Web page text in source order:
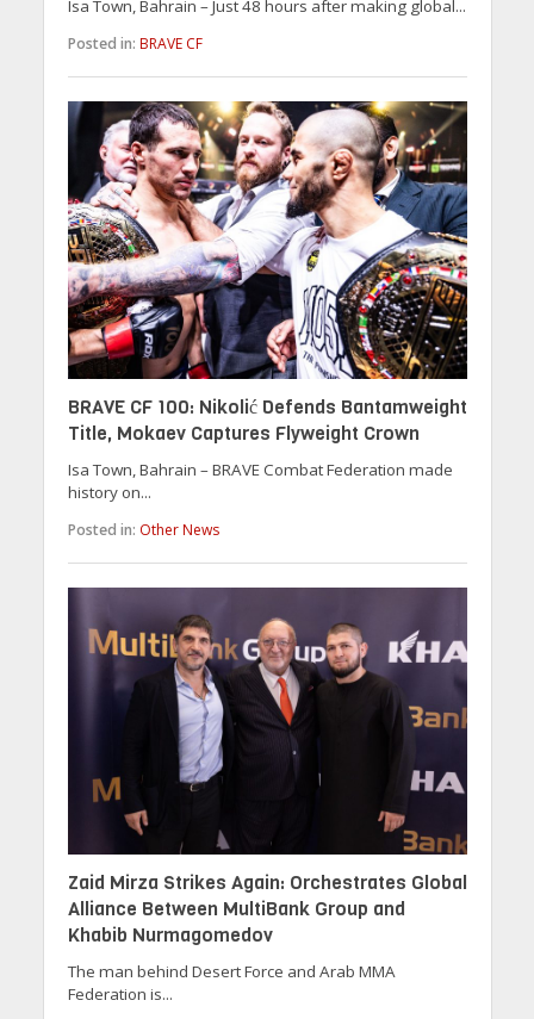
Isa Town, Bahrain – Just 48 hours after making global...
Posted in: BRAVE CF
BRAVE CF 100: Nikolić Defends Bantamweight
Title, Mokaev Captures Flyweight Crown
Isa Town, Bahrain – BRAVE Combat Federation made
history on...
Posted in: Other News
Zaid Mirza Strikes Again: Orchestrates Global
Alliance Between MultiBank Group and
Khabib Nurmagomedov
The man behind Desert Force and Arab MMA
Federation is...